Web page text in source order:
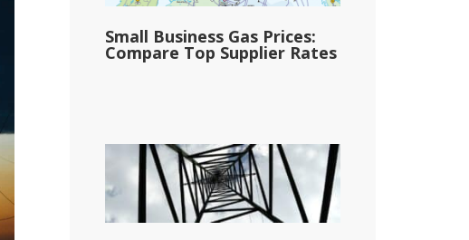
Small Business Gas Prices:
Compare Top Supplier Rates